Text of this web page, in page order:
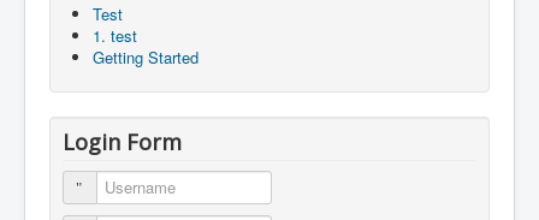
Test
1. test
Getting Started
Login Form
Username